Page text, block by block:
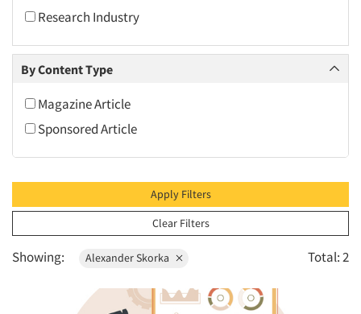
2008
2006
2004
2003
2000
1999
1998
Research Industry
By Content Type
Magazine Article
Sponsored Article
Apply Filters
Clear Filters
Showing: Alexander Skorka Total: 2